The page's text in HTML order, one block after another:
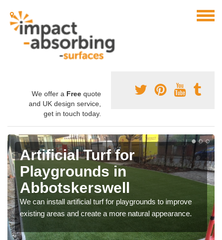
We offer a Free quote
and UK design service,
get in touch today.
Artificial Turf for
Playgrounds in
Abbotskerswell
We can install artificial turf for playgrounds to improve
existing areas and create a more natural appearance.